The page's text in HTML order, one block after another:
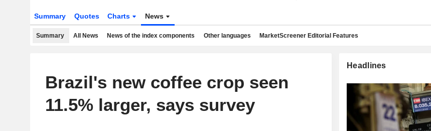
Summary Quotes Charts News
Summary All News News of the index components Other languages MarketScreener Editorial Features
Brazil's new coffee crop seen
11.5% larger, says survey
Headlines